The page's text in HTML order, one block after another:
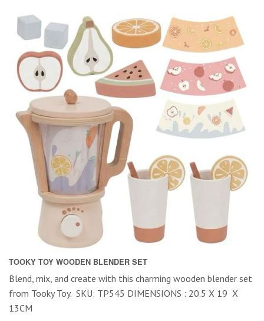
TOOKY TOY WOODEN BLENDER SET
Blend, mix, and create with this charming wooden blender set
from Tooky Toy. SKU: TP545 DIMENSIONS : 20.5 X 19 X
13CM